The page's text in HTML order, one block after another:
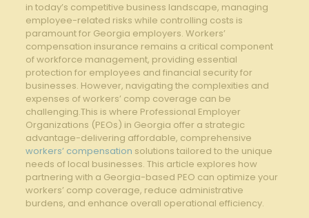
in today’s competitive business landscape, managing
employee-related risks while controlling costs is
paramount for Georgia employers. Workers’
compensation insurance remains a critical component
of workforce management, providing essential
protection for employees and financial security for
businesses. However, navigating the complexities and
expenses of workers’ comp coverage can be
challenging.This is where Professional Employer
Organizations (PEOs) in Georgia offer a strategic
advantage-delivering affordable, comprehensive
workers’ compensation solutions tailored to the unique
needs of local businesses. This article explores how
partnering with a Georgia-based PEO can optimize your
workers’ comp coverage, reduce administrative
burdens, and enhance overall operational efficiency.